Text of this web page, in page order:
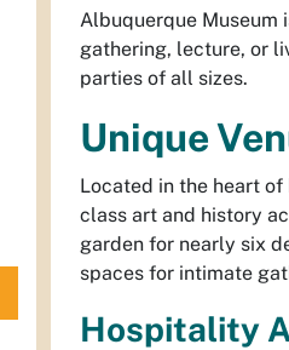
Albuquerque Museum
gathering, lecture, or
parties of all sizes.
Unique
Located in the heart
class art and history
garden for nearly six
spaces for intimate
Hospitality